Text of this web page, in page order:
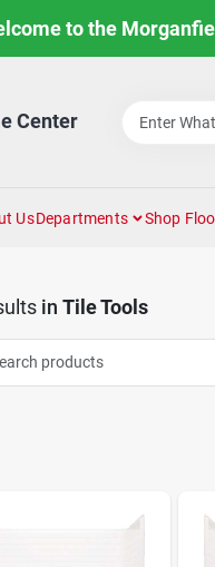
to the
Center
UsDepartments Shop
in Tile Tools